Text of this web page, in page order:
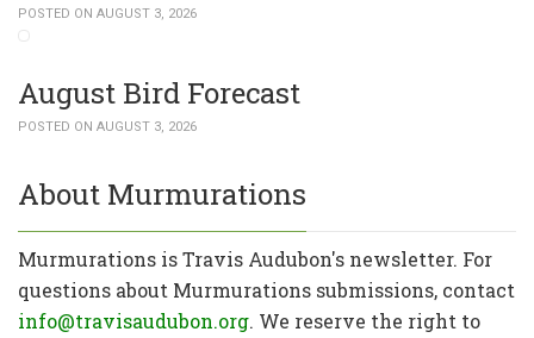
POSTED ON AUGUST 3, 2026
August Bird Forecast
POSTED ON AUGUST 3, 2026
About Murmurations
Murmurations is Travis Audubon's newsletter. For
questions about Murmurations submissions, contact
info@travisaudubon.org. We reserve the right to